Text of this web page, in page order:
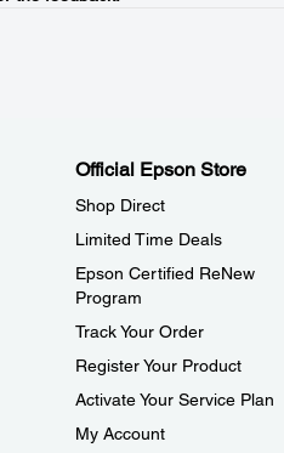
Official Epson Store
Shop Direct
Limited Time Deals
Epson Certified ReNew
Program
Track Your Order
Register Your Product
Activate Your Service Plan
My Account